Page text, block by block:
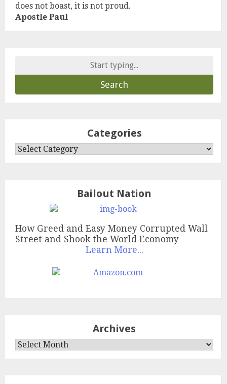
does not boast, it is not proud.
Apostle Paul
Categories
Categories
Bailout Nation
How Greed and Easy Money Corrupted Wall
Street and Shook the World Economy
Learn More...
Archives
Archives